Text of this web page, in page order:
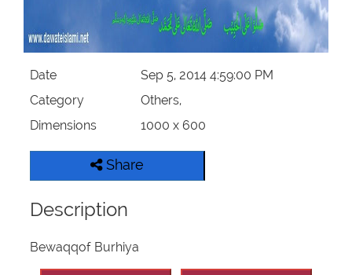
Date
Sep 5, 2014 4:59:00 PM
Category
Others,
Dimensions
1000 x 600
Share
Description
Bewaqqof Burhiya